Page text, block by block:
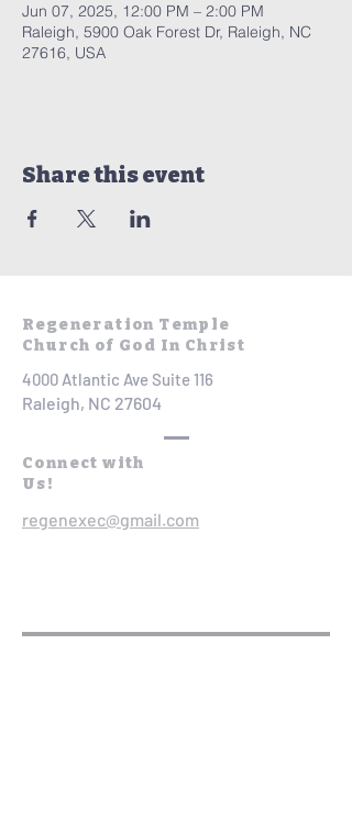
Jun 07, 2025, 12:00 PM – 2:00 PM
Raleigh, 5900 Oak Forest Dr, Raleigh, NC
27616, USA
Share this event
Regeneration Temple
Church of God In Christ
4000 Atlantic Ave Suite 116
Raleigh, NC 27604
Connect with
Us!
regenexec@gmail.com